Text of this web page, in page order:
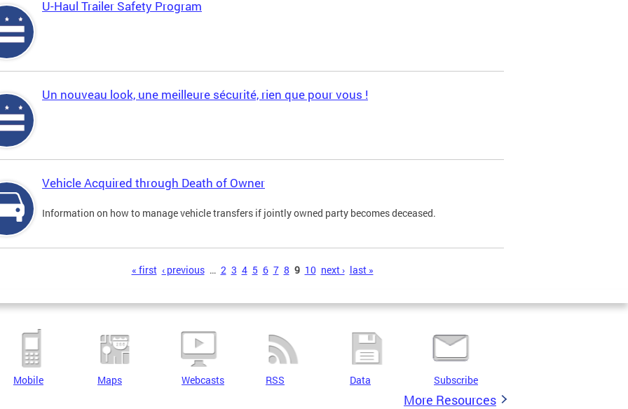
U-Haul Trailer Safety Program
Un nouveau look, une meilleure sécurité, rien que pour vous !
Vehicle Acquired through Death of Owner
Information on how to manage vehicle transfers if jointly owned party becomes deceased.
« first ‹ previous … 2 3 4 5 6 7 8 9 10 next › last »
Mobile Maps Webcasts RSS Data Subscribe
More Resources